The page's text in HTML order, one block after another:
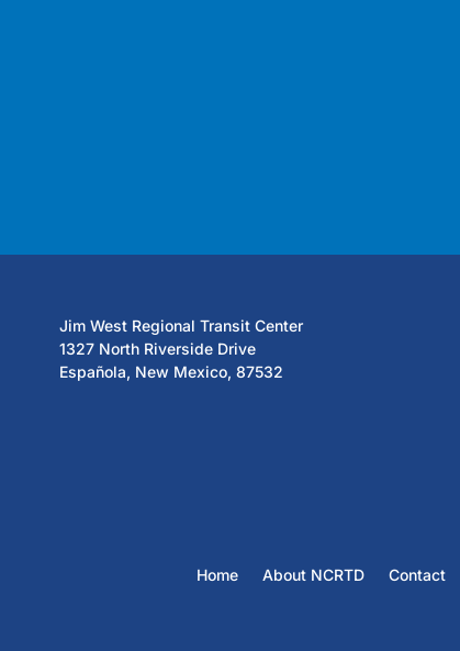
Jim West Regional Transit Center
1327 North Riverside Drive
Española, New Mexico, 87532
Home About NCRTD Contact